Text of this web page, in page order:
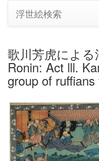
浮世絵検索
歌川芳虎によ
Ronin: Act lll.
group of ruffians